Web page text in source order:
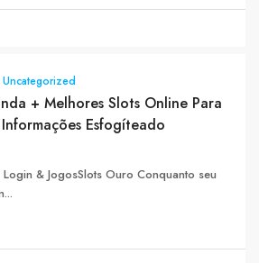
Uncategorized
+ Melhores Slots Online Para
Esfogíteado
& JogosSlots Ouro Conquanto seu